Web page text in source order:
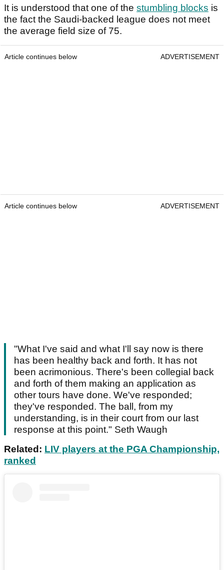
It is understood that one of the stumbling blocks is
the fact the Saudi-backed league does not meet
the average field size of 75.
Article continues below ADVERTISEMENT
Article continues below ADVERTISEMENT
"What I've said and what I'll say now is there
has been healthy back and forth. It has not
been acrimonious. There's been collegial back
and forth of them making an application as
other tours have done. We've responded;
they've responded. The ball, from my
understanding, is in their court from our last
response at this point." Seth Waugh
Related: LIV players at the PGA Championship,
ranked